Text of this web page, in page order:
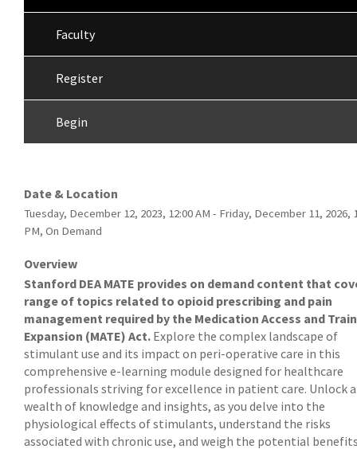
Faculty
Register
Begin
Date & Location
Tuesday, December 12, 2023, 12:00 AM - Friday, December 11, 2026,
PM, On Demand
Overview
Stanford DEA MATE provides on demand content that
range of topics related to opioid prescribing and pain
management required by the Medication Access and
Expansion (MATE) Act. Explore the complex landscape of
stimulant use and its impact on peri-operative care in this
comprehensive e-learning module designed for healthcare
professionals striving for excellence in patient care. Unlock a
wealth of knowledge and insights, as you delve into the
physiological effects of stimulants, understand the risks
associated with chronic use, and weigh the potential